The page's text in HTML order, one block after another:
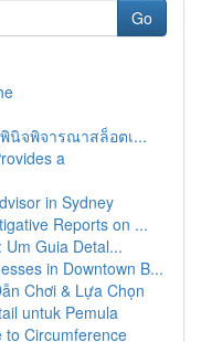
Go
นิจพิจารณาสล็อตเ...
a
in Sydney
Reports on ...
Guia Detal...
in Downtown B...
Chơi & Lựa Chọn
untuk Pemula
to Circumference